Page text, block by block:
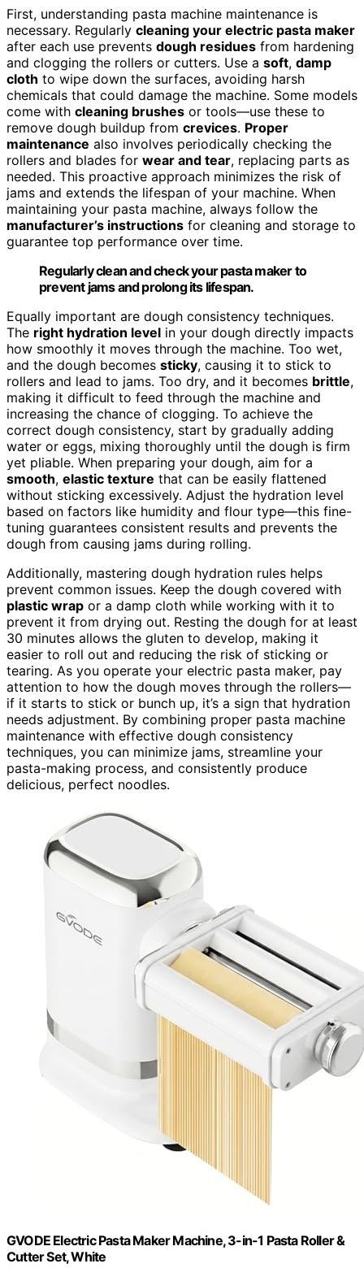
First, understanding pasta machine maintenance is
necessary. Regularly cleaning your electric pasta maker
after each use prevents dough residues from hardening
and clogging the rollers or cutters. Use a soft, damp
cloth to wipe down the surfaces, avoiding harsh
chemicals that could damage the machine. Some models
come with cleaning brushes or tools—use these to
remove dough buildup from crevices. Proper
maintenance also involves periodically checking the
rollers and blades for wear and tear, replacing parts as
needed. This proactive approach minimizes the risk of
jams and extends the lifespan of your machine. When
maintaining your pasta machine, always follow the
manufacturer’s instructions for cleaning and storage to
guarantee top performance over time.
Regularly clean and check your pasta maker to
prevent jams and prolong its lifespan.
Equally important are dough consistency techniques.
The right hydration level in your dough directly impacts
how smoothly it moves through the machine. Too wet,
and the dough becomes sticky, causing it to stick to
rollers and lead to jams. Too dry, and it becomes brittle,
making it difficult to feed through the machine and
increasing the chance of clogging. To achieve the
correct dough consistency, start by gradually adding
water or eggs, mixing thoroughly until the dough is firm
yet pliable. When preparing your dough, aim for a
smooth, elastic texture that can be easily flattened
without sticking excessively. Adjust the hydration level
based on factors like humidity and flour type—this fine-
tuning guarantees consistent results and prevents the
dough from causing jams during rolling.
Additionally, mastering dough hydration rules helps
prevent common issues. Keep the dough covered with
plastic wrap or a damp cloth while working with it to
prevent it from drying out. Resting the dough for at least
30 minutes allows the gluten to develop, making it
easier to roll out and reducing the risk of sticking or
tearing. As you operate your electric pasta maker, pay
attention to how the dough moves through the rollers—
if it starts to stick or bunch up, it’s a sign that hydration
needs adjustment. By combining proper pasta machine
maintenance with effective dough consistency
techniques, you can minimize jams, streamline your
pasta-making process, and consistently produce
delicious, perfect noodles.
GVODE Electric Pasta Maker Machine, 3-in-1 Pasta Roller &
Cutter Set, White